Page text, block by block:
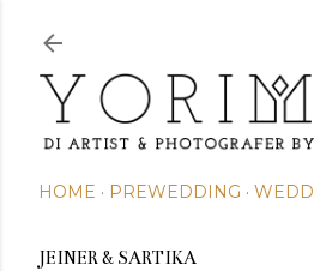
HOME PREWEDDING
JEINER & SARTIKA